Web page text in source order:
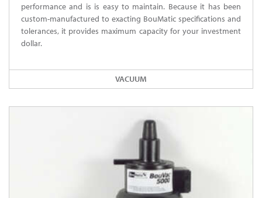
performance and is is easy to maintain. Because it has been
custom-manufactured to exacting BouMatic specifications and
tolerances, it provides maximum capacity for your investment
dollar.
VACUUM